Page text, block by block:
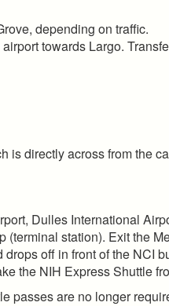
depending on traffic.
towards Largo.
directly across from the
Dulles International
station). Exit the
off in front of the NCI
the NIH Express Shuttle
passes are no longer